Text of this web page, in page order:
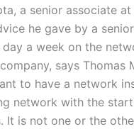
a senior associate
he gave by a
a week on the
says Thomas
to have a network
network with the
It is not one or the